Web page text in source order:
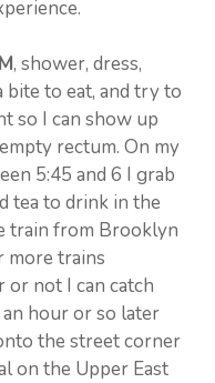
, shower, dress,
bite to eat, and try to
so I can show up
rectum. On my
5:45 and 6 I grab
tea to drink in the
train from Brooklyn
more trains
or not I can catch
hour or so later
the street corner
on the Upper East